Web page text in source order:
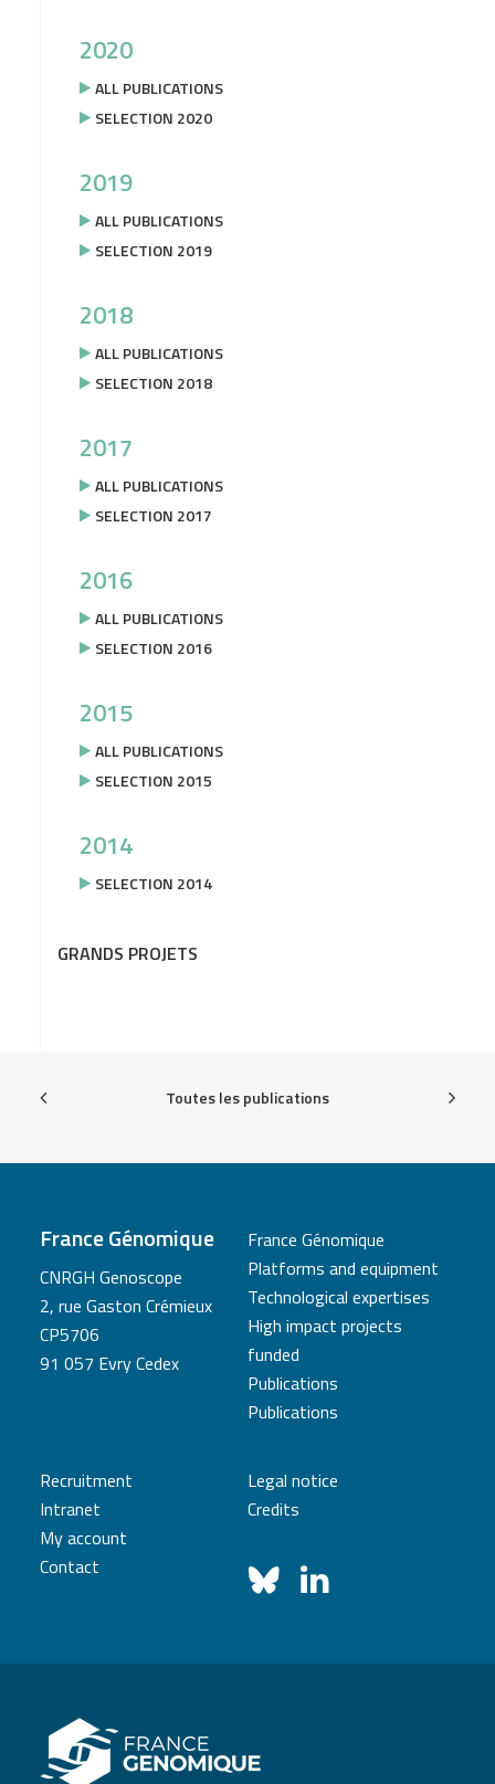
2020
ALL PUBLICATIONS
SELECTION 2020
2019
ALL PUBLICATIONS
SELECTION 2019
2018
ALL PUBLICATIONS
SELECTION 2018
2017
ALL PUBLICATIONS
SELECTION 2017
2016
ALL PUBLICATIONS
SELECTION 2016
2015
ALL PUBLICATIONS
SELECTION 2015
2014
SELECTION 2014
GRANDS PROJETS
Toutes les publications
France Génomique
CNRGH Genoscope
2, rue Gaston Crémieux
CP5706
91 057 Evry Cedex
France Génomique
Platforms and equipment
Technological expertises
High impact projects
funded
Publications
Publications
Recruitment
Intranet
My account
Contact
Legal notice
Credits